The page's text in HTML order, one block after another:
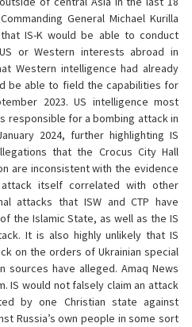
General Michael Kurilla
IS-K would be able to conduct
or Western interests abroad in
Western intelligence had already
be able to field the capabilities for
2023. US intelligence most
responsible for a bombing attack in
2024, further highlighting IS
that the Crocus City Hall
are inconsistent with the evidence
itself correlated with other
attacks that ISW and CTP have
the Islamic State, as well as the IS
It is also highly unlikely that IS
on the orders of Ukrainian special
sources have alleged. Amaq News
IS would not falsely claim an attack
by one Christian state against
Russia’s own people in some sort